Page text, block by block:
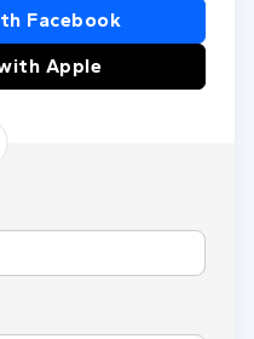
Facebook
Apple